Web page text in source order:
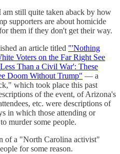
still quite taken aback by how
supporters are about homicide
them if they don't get their way.
an article titled "'Nothing
Voters on the Far Right See
Than a Civil War': These
Doom Without Trump" — a
which took place this past
of the event, of Arizona's
etc. were descriptions of
in which those attending or
murder some people.
of a "North Carolina activist"
for some reason.